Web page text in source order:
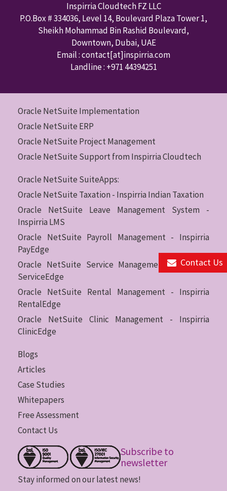
Contact Us
Inspirria Cloudtech FZ LLC
P.O.Box #334036, Level 14, Boulevard Plaza Tower 1,
Sheikh Mohammad Bin Rashid Boulevard,
Downtown, Dubai, UAE
Email : contact[at]inspirria.com
Landline : +971 44394251
Oracle NetSuite Implementation
Oracle NetSuite ERP
Oracle NetSuite Project Management
Oracle NetSuite Support from Inspirria Cloudtech
Oracle NetSuite SuiteApps:
Oracle NetSuite Taxation - Inspirria Indian Taxation
Oracle NetSuite Leave Management System -
Inspirria LMS
Oracle NetSuite Payroll Management - Inspirria
PayEdge
Oracle NetSuite Service Management - Inspirria
ServiceEdge
Oracle NetSuite Rental Management - Inspirria
RentalEdge
Oracle NetSuite Clinic Management - Inspirria
ClinicEdge
Blogs
Articles
Case Studies
Whitepapers
Free Assessment
Contact Us
Subscribe to
newsletter
Stay informed on our latest news!